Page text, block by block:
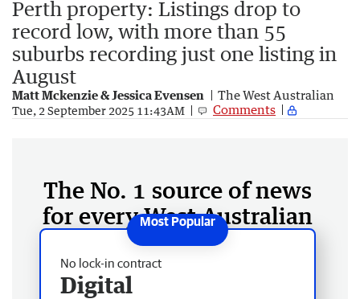
Perth property: Listings drop to
record low, with more than 55
suburbs recording just one listing in
August
Matt Mckenzie & Jessica Evensen The West Australian
Tue, 2 September 2025 11:43AM Comments
The No. 1 source of news
for every West Australian
No lock-in contract
Digital